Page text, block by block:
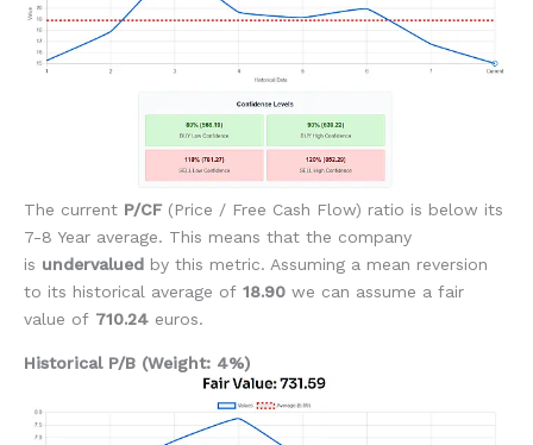
The current P/CF(Price / Free Cash Flow) ratio is below its
7-8 Year average. This means that the company
is undervalued by this metric. Assuming a mean reversion
to its historical average of 18.90 we can assume a fair
value of 710.24 euros.
Historical P/B (Weight: 4%)